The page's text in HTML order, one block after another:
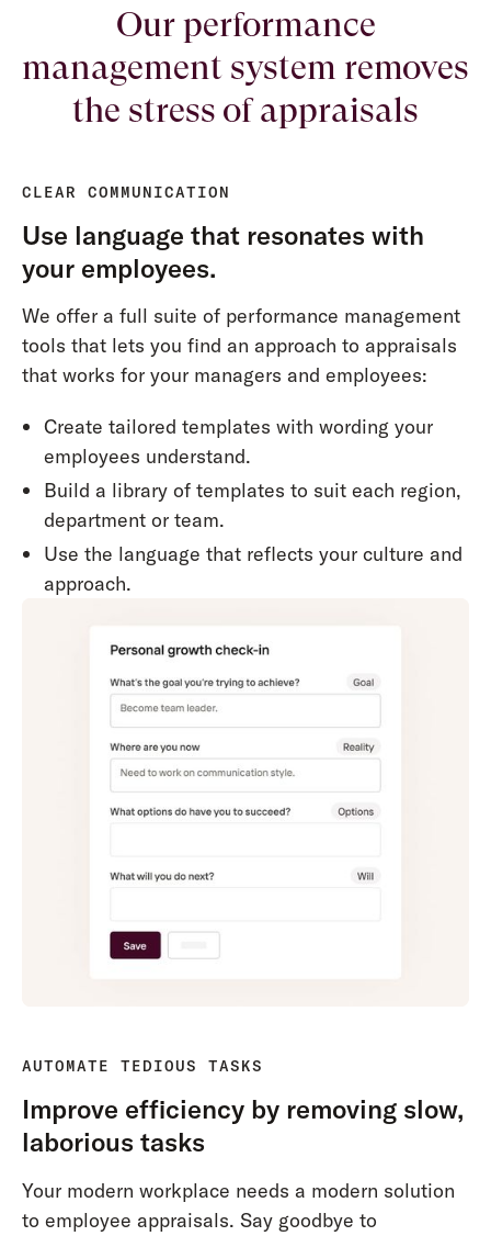
Our performance
management system removes
the stress of appraisals
CLEAR COMMUNICATION
Use language that resonates with
your employees.
We offer a full suite of performance management
tools that lets you find an approach to appraisals
that works for your managers and employees:
Create tailored templates with wording your
employees understand.
Build a library of templates to suit each region,
department or team.
Use the language that reflects your culture and
approach.
AUTOMATE TEDIOUS TASKS
Improve efficiency by removing slow,
laborious tasks
Your modern workplace needs a modern solution
to employee appraisals. Say goodbye to